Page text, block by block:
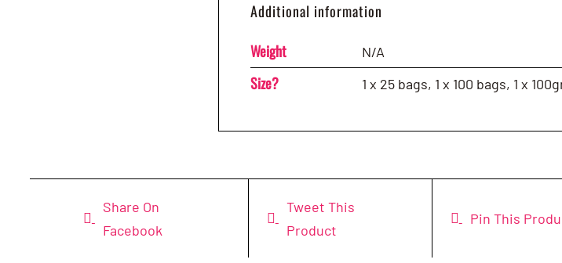
Additional information
Weight
N/A
Size? 1 x 25 bags, 1 x 100 bags, 1 x
Share On
Facebook
Tweet This
Product
Pin This